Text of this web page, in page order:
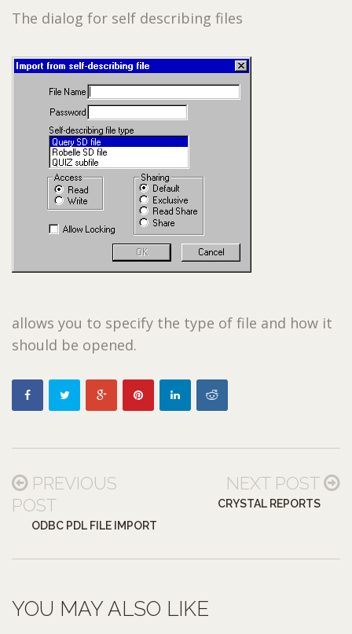
The dialog for self describing files
allows you to specify the type of file and how it
should be opened.
PREVIOUS
POST
ODBC PDL FILE IMPORT
NEXT POST
CRYSTAL REPORTS
YOU MAY ALSO LIKE